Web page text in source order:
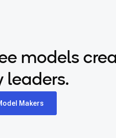
models
leaders.
Makers